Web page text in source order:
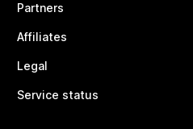
Partners
Affiliates
Legal
Service status